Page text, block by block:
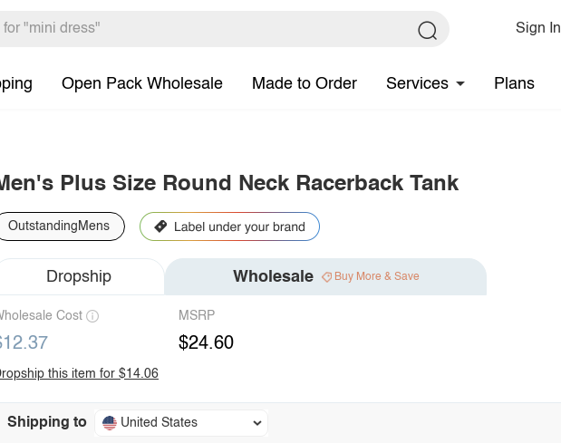
Sign In
Open Pack Wholesale Made to Order Services Plans
Plus Size Round Neck Racerback Tank
OutstandingMens
Dropship Wholesale Buy More & Save
Cost MSRP
$24.60
this item for $14.06
Shipping to United States